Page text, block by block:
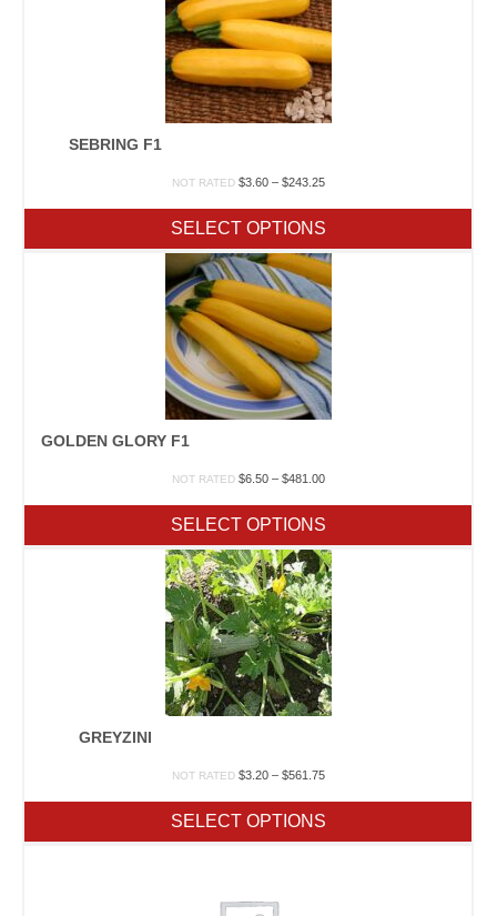
SEBRING F1
NOT RATED $3.60 – $243.25Price
through
$243.25
SELECT OPTIONS
GOLDEN GLORY F1
NOT RATED $6.50 – $481.00Price
through
$481.00
SELECT OPTIONS
GREYZINI
NOT RATED $3.20 – $561.75Price
through
$561.75
SELECT OPTIONS